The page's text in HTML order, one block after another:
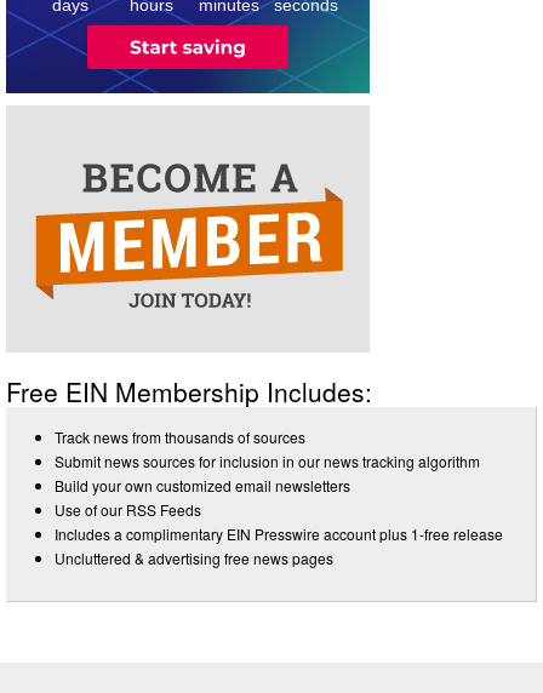
days hours minutes seconds
Free EIN Membership Includes:
Track news from thousands of sources
Submit news sources for inclusion in our news tracking algorithm
Build your own customized email newsletters
Use of our RSS Feeds
Includes a complimentary EIN Presswire account plus 1-free release
Uncluttered & advertising free news pages